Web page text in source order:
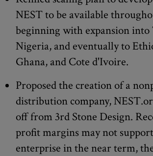
NEST to be available
beginning with expansion into
Nigeria, and eventually to
Ghana, and Cote d'Ivoire.
Proposed the creation of a
distribution company,
off from 3rd Stone Design.
profit margins may not
enterprise in the near term,